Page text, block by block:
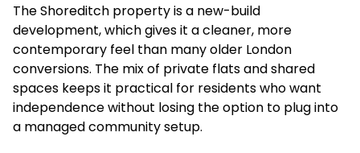
The Shoreditch property is a new-build
development, which gives it a cleaner, more
contemporary feel than many older London
conversions. The mix of private flats and shared
spaces keeps it practical for residents who want
independence without losing the option to plug into
a managed community setup.